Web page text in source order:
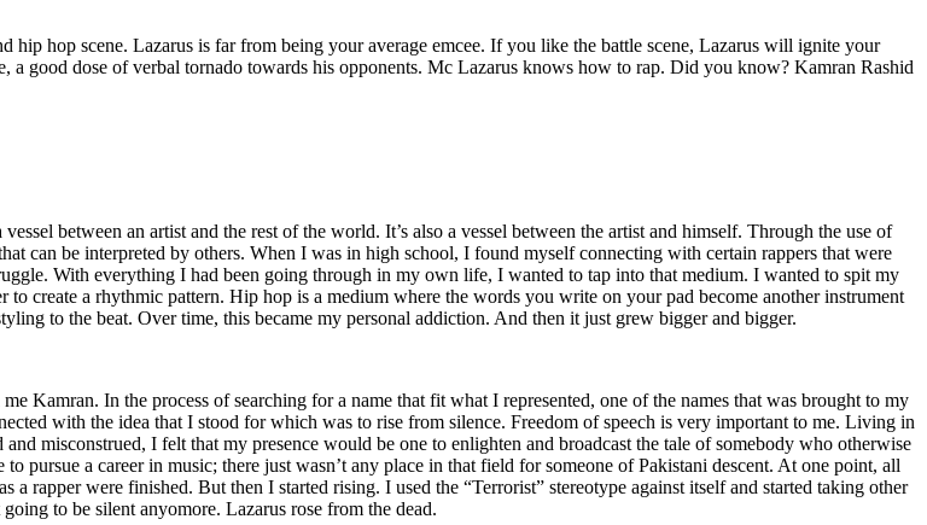
hop scene. Lazarus is far from being your average emcee. If you like the battle scene, Lazarus will ignite your
good dose of verbal tornado towards his opponents. Mc Lazarus knows how to rap. Did you know? Kamran Rashid
between an artist and the rest of the world. It’s also a vessel between the artist and himself. Through the use of
can be interpreted by others. When I was in high school, I found myself connecting with certain rappers that were
With everything I had been going through in my own life, I wanted to tap into that medium. I wanted to spit my
create a rhythmic pattern. Hip hop is a medium where the words you write on your pad become another instrument
to the beat. Over time, this became my personal addiction. And then it just grew bigger and bigger.
Kamran. In the process of searching for a name that fit what I represented, one of the names that was brought to my
with the idea that I stood for which was to rise from silence. Freedom of speech is very important to me. Living in
misconstrued, I felt that my presence would be one to enlighten and broadcast the tale of somebody who otherwise
pursue a career in music; there just wasn’t any place in that field for someone of Pakistani descent. At one point, all
rapper were finished. But then I started rising. I used the “Terrorist” stereotype against itself and started taking other
to be silent anyomore. Lazarus rose from the dead.